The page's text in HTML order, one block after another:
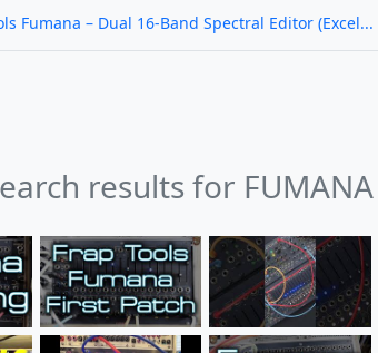
Fumana – Dual 16-Band Spectral Editor (Excel...
results for FUMANA